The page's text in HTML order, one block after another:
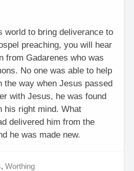
world to bring deliverance to
preaching, you will hear
from Gadarenes who was
No one was able to help
the way when Jesus passed
with Jesus, he was found
his right mind. What
delivered him from the
he was made new.
,Worthing